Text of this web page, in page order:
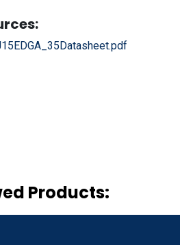
Products: